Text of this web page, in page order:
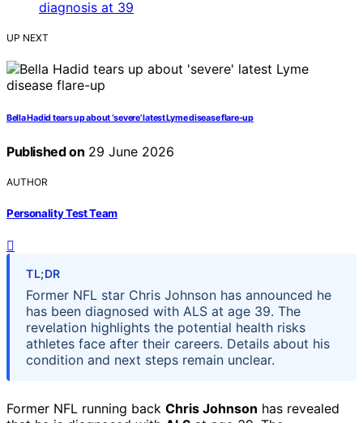
UP NEXT
Bella Hadid tears up about ‘severe’ latest Lyme disease flare-up
Published on 29 June 2026
AUTHOR
Personality Test Team
TL;DR
Former NFL star Chris Johnson has announced he
has been diagnosed with ALS at age 39. The
revelation highlights the potential health risks
athletes face after their careers. Details about his
condition and next steps remain unclear.
Former NFL running back Chris Johnson has revealed